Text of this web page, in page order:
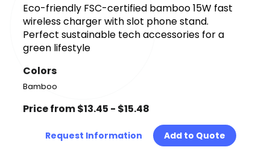
Eco-friendly FSC-certified bamboo 15W fast
wireless charger with slot phone stand.
Perfect sustainable tech accessories for a
green lifestyle
Colors
Bamboo
Price from $13.45 - $15.48
Request Information Add to Quote